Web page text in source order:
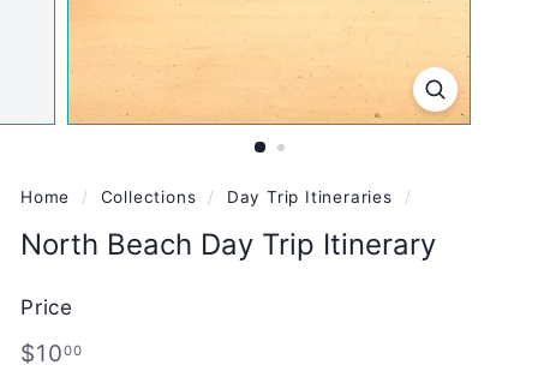
Home / Collections / Day Trip Itineraries /
North Beach Day Trip Itinerary
Price
Regular
$1000